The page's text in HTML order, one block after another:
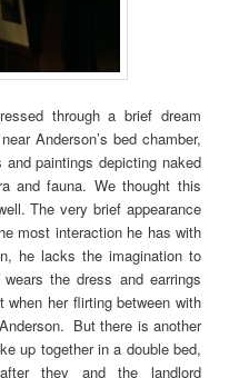
through a brief dream
Anderson’s bed chamber,
paintings depicting naked
and fauna. We thought this
The very brief appearance
most interaction he has with
he lacks the imagination to
the dress and earrings
when her flirting between with
But there is another
up together in a double bed,
they and the landlord